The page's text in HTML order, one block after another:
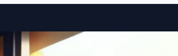
Skip to content